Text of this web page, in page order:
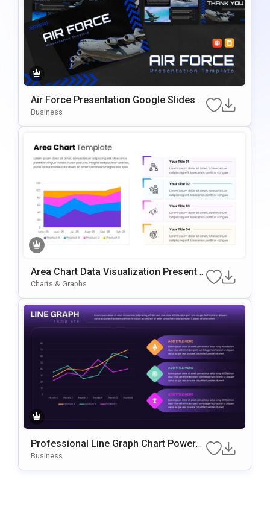
Air Force Presentation Google Slides &
PowerPoint Template
Business
Area Chart Data Visualization Presentat
Ion Template For PowerPoint & Google
Charts & Graphs
Professional Line Graph Chart PowerP
Oint & Google Slides Template
Business